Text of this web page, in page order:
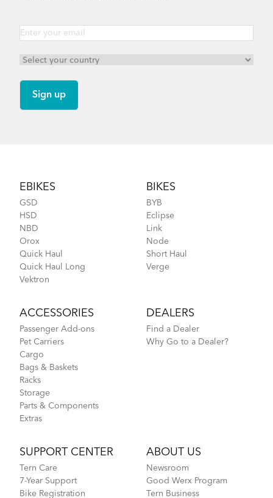
Go-To Bag
Hold 'Em Basket
Tips to Transport Your Tern Folding Bike
EBIKES
GSD
HSD
NBD
Orox
Quick Haul
Quick Haul Long
Vektron
BIKES
BYB
Eclipse
Link
Node
Short Haul
Verge
ACCESSORIES
Passenger Add-ons
Pet Carriers
Cargo
Bags & Baskets
Racks
Storage
Parts & Components
Extras
DEALERS
Find a Dealer
Why Go to a Dealer?
SUPPORT CENTER
Tern Care
7-Year Support
Bike Registration
ABOUT US
Newsroom
Good Werx Program
Tern Business